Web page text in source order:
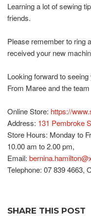
Learning a lot of sewing
friends.
Please remember to ring
received your new
Looking forward to
From Maree and the team
Online Store: https://
Address: 131 Pembroke
Store Hours: Monday to
10.00 am to 2.00 pm,
Email:
Telephone: 07 839 4663,
SHARE THIS POST